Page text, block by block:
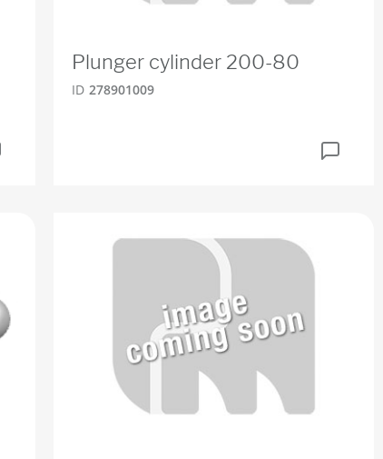
Plunger cylinder 200-80
ID 278901009